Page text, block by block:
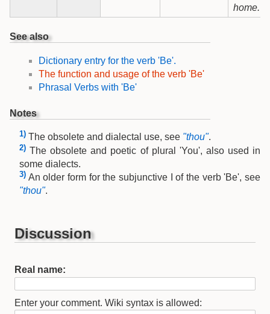
home.
See also
Dictionary entry for the verb 'Be'.
The function and usage of the verb 'Be'
Phrasal Verbs with 'Be'
Notes
1) The obsolete and dialectal use, see "thou".
2) The obsolete and poetic of plural 'You', also used in
some dialects.
3) An older form for the subjunctive I of the verb 'Be', see
"thou".
Discussion
Real name:
Enter your comment. Wiki syntax is allowed: